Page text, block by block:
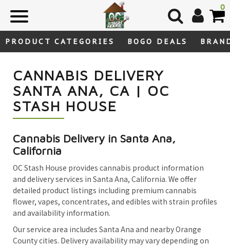
0
PRODUCT CATEGORIES BOGO DEALS
CANNABIS DELIVERY
SANTA ANA, CA | OC
STASH HOUSE
Cannabis Delivery in Santa Ana,
California
OC Stash House provides cannabis product information
and delivery services in Santa Ana, California. We offer
detailed product listings including premium cannabis
flower, vapes, concentrates, and edibles with strain profiles
and availability information.
Our service area includes Santa Ana and nearby Orange
County cities. Delivery availability may vary depending on